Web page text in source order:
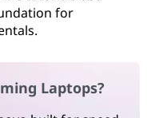
for
Laptops?